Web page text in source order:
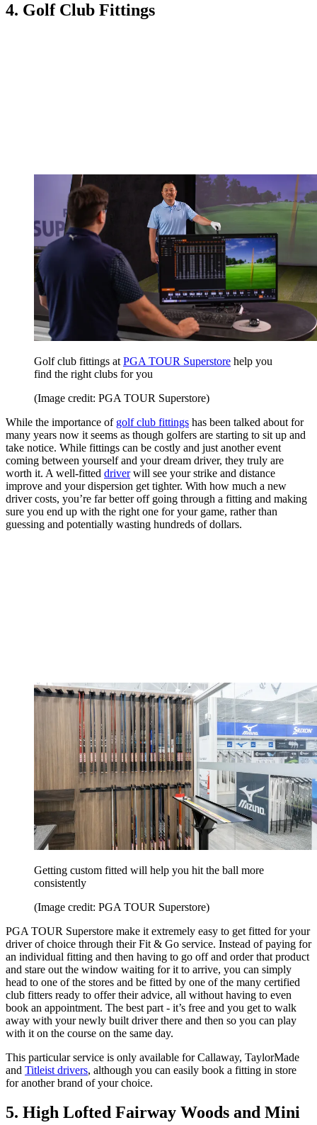
4. Golf Club Fittings
Golf club fittings atPGA TOUR Superstore help you
find the right clubs for you
(Image credit: PGA TOUR Superstore)
While the importance of golf club fittings has been talked about for
many years now it seems as though golfers are starting to sit up and
take notice. While fittings can be costly and just another event
coming between yourself and your dream driver, they truly are
worth it. A well-fitted driverwill see your strike and distance
improve and your dispersion get tighter. With how much a new
driver costs, you’re far better off going through a fitting and making
sure you end up with the right one for your game, rather than
guessing and potentially wasting hundreds of dollars.
Getting custom fitted will help you hit the ball more
consistently
(Image credit: PGA TOUR Superstore)
PGA TOUR Superstore make it extremely easy to get fitted for your
driver of choice through their Fit & Go service. Instead of paying for
an individual fitting and then having to go off and order that product
and stare out the window waiting for it to arrive, you can simply
head to one of the stores and be fitted by one of the many certified
club fitters ready to offer their advice, all without having to even
book an appointment. The best part - it’s free and you get to walk
away with your newly built driver there and then so you can play
with it on the course on the same day.
This particular service is only available for Callaway, TaylorMade
and Titleist drivers, although you can easily book a fitting in store
for another brand of your choice.
5. High Lofted Fairway Woods and Mini